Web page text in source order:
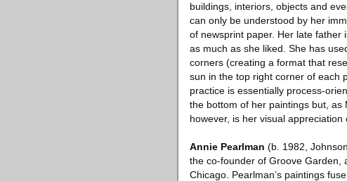
buildings, interiors, objects and
can only be understood by her
of newsprint paper. Her late father
as much as she liked. She has
corners (creating a format that
sun in the top right corner of each
practice is essentially process-
the bottom of her paintings but, as
however, is her visual
Annie Pearlman (b. 1982,
the co-founder of Groove Garden,
Chicago. Pearlman’s paintings